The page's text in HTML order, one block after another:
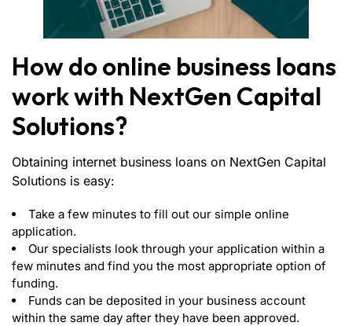
How do online business loans
work with NextGen Capital
Solutions?
Obtaining internet business loans on NextGen Capital
Solutions is easy:
Take a few minutes to fill out our simple online
application.
Our specialists look through your application within a
few minutes and find you the most appropriate option of
funding.
Funds can be deposited in your business account
within the same day after they have been approved.